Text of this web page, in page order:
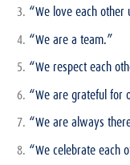
“We love each other
“We are a team.”
“We respect each
“We are grateful for
“We are always
“We celebrate each